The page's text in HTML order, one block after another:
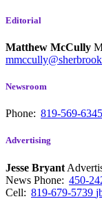
Editorial
Matthew McCully
Newsroom
Phone: 819-569-6345
Advertising
Jesse Bryant
News Phone: 450-
Cell: 819-679-5739